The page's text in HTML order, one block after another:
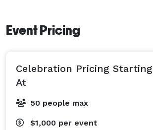
Event Pricing
Celebration Pricing Starting
At
50 people max
$1,000 per event